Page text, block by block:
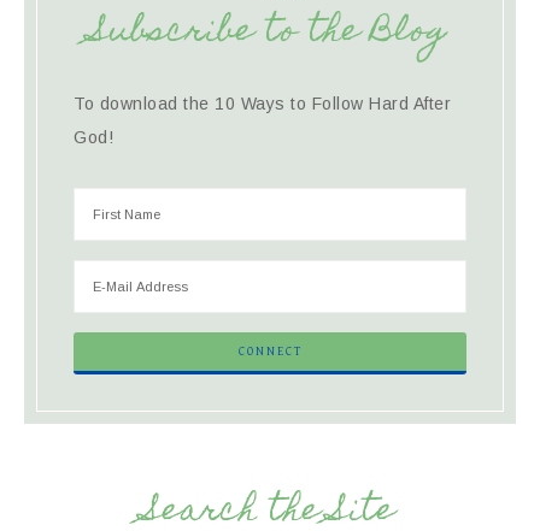
Subscribe to the Blog
To download the 10 Ways to Follow Hard After
God!
Search the Site